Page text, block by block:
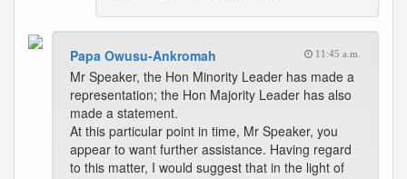
Papa Owusu-Ankromah 11:45 a.m.
Mr Speaker, the Hon Minority Leader has made a
representation; the Hon Majority Leader has also
made a statement.
At this particular point in time, Mr Speaker, you
appear to want further assistance. Having regard
to this matter, I would suggest that in the light of